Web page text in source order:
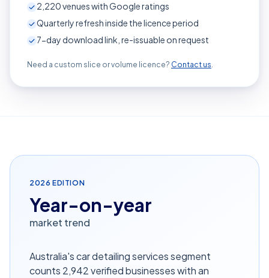
2,220venues with Google ratings
Quarterly refresh inside the licence period
7-day download link, re-issuable on request
Need a custom slice or volume licence? Contact us.
2026 EDITION
Year-on-year
market trend
Australia's car detailing services segment
counts 2,942 verified businesses with an